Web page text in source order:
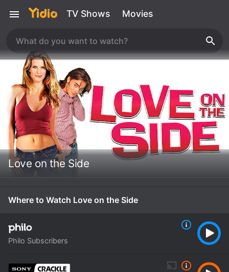
TV Shows Movies
Love on the Side
Where to Watch Love on the Side
Philo Subscribers